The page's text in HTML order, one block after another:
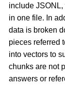
include
in one file. In
data is broken
pieces referred
into vectors to
chunks are not
answers or